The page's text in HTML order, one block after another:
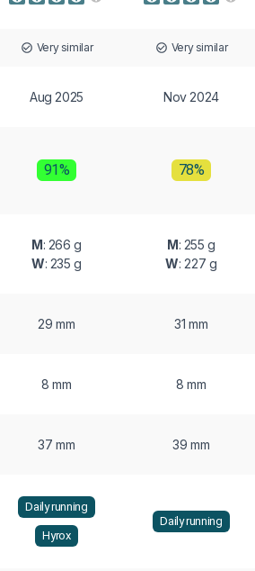
Very similar Very similar
Aug 2025 Nov 2024
91% 78%
M: 266 g
W: 235 g
M: 255 g
W: 227 g
29 mm 31 mm
8 mm 8 mm
37 mm 39 mm
Daily running
Hyrox
Daily running